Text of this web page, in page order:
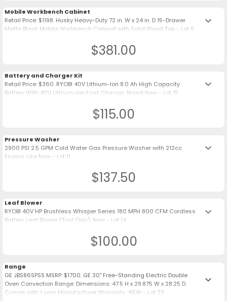
Mobile Workbench Cabinet
Retail Price: $1198. Husky Heavy-Duty 72 in. W x 24 in. D 15-Drawer
Matte Black Mobile Workbench Cabinet with Solid Wood Top - Lot 6
keyboard_arrow_down
$381.00
Battery and Charger Kit
Retail Price: $360. RYOBI 40V Lithium-Ion 8.0 Ah High Capacity
Battery With 40V Lithium-Ion Fast Charger. Brand New - Lot 15
keyboard_arrow_down
$115.00
Pressure Washer
2900 PSI 2.5 GPM Cold Water Gas Pressure Washer with 212cc
Engine. Like New - Lot 11
keyboard_arrow_down
$137.50
Leaf Blower
RYOBI 40V HP Brushless Whisper Series 180 MPH 800 CFM Cordless
Battery Leaf Blower (Tool Only). New - Lot 14
keyboard_arrow_down
$100.00
Range
GE JBS86SPSS MSRP: $1700. GE 30" Free-Standing Electric Double
Oven Convection Range. Dimensions: 47.5 H x 29.875 W x 28.25 D.
Comes with 1 year Manufacturer Warranty . NEW - Lot 23
keyboard_arrow_down